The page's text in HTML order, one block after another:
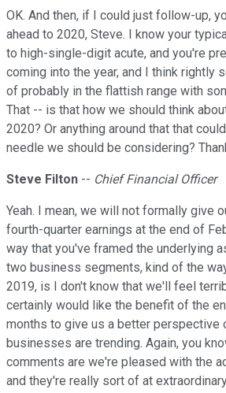
OK. And then, if I could just follow-up,
ahead to 2020, Steve. I know your
to high-single-digit acute, and you're
coming into the year, and I think rightly
of probably in the flattish range with
That -- is that how we should think
2020? Or anything around that that
needle we should be considering?
Steve Filton -- Chief Financial Officer
Yeah. I mean, we will not formally give
fourth-quarter earnings at the end of
way that you've framed the underlying
two business segments, kind of the
2019, is I don't know that we'll feel
certainly would like the benefit of the
months to give us a better perspective
businesses are trending. Again, you
comments are we're pleased with the
and they're really sort of at